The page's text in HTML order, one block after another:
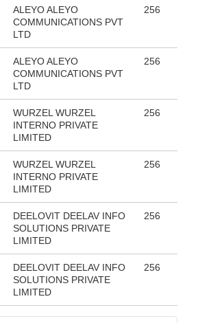
ALEYO ALEYO
COMMUNICATIONS PVT
LTD
256
ALEYO ALEYO
COMMUNICATIONS PVT
LTD
256
WURZEL WURZEL
INTERNO PRIVATE
LIMITED
256
WURZEL WURZEL
INTERNO PRIVATE
LIMITED
256
DEELOVIT DEELAV INFO
SOLUTIONS PRIVATE
LIMITED
256
DEELOVIT DEELAV INFO
SOLUTIONS PRIVATE
LIMITED
256